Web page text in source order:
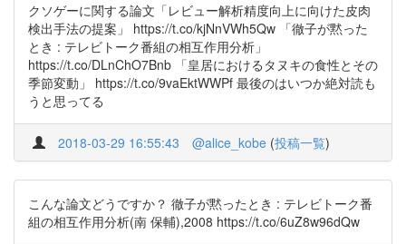
クソゲーに関する論文「レビュー解析精度向上に向けた皮肉
検出手法の提案」 https://t.co/kjNnVWh5Qw 「徹子が黙った
とき : テレビトーク番組の相互作用分析」
https://t.co/DLnChO7Bnb 「皇居におけるタヌキの食性とその
季節変動」 https://t.co/9vaEktWWPf 最後のはいつか絶対読も
うと思ってる
2018-03-29 16:55:43 @alice_kobe (投稿一覧)
こんな論文どうですか？ 徹子が黙ったとき : テレビトーク番
組の相互作用分析(南 保輔),2008 https://t.co/6uZ8w96dQw